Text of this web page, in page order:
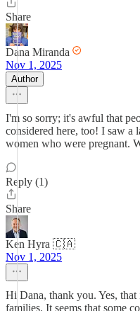
Share
Dana Miranda
Nov 1, 2025
Author
I'm so sorry; it's awful that
considered here, too! I saw
women who were pregnant.
Reply (1)
Share
Ken Hyra 🇨🇦
Nov 1, 2025
Hi Dana, thank you. Yes,
families. It seems that some